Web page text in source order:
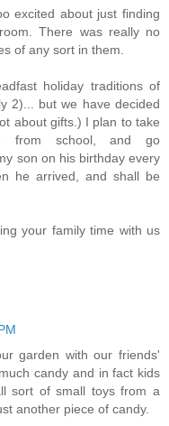
excited about just finding
There was really no
of any sort in them.
holiday traditions of
2)... but we have decided
about gifts.) I plan to take
from school, and go
son on his birthday every
he arrived, and shall be
your family time with us
garden with our friends'
candy and in fact kids
sort of small toys from a
another piece of candy.